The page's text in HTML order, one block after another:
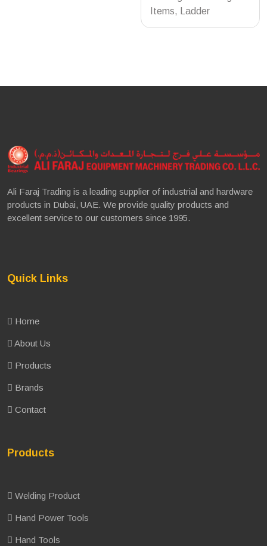
Items, Ladder
Ali Faraj Trading is a leading supplier of industrial and hardware
products in Dubai, UAE. We provide quality products and
excellent service to our customers since 1995.
Quick Links
Home
About Us
Products
Brands
Contact
Products
Welding Product
Hand Power Tools
Hand Tools